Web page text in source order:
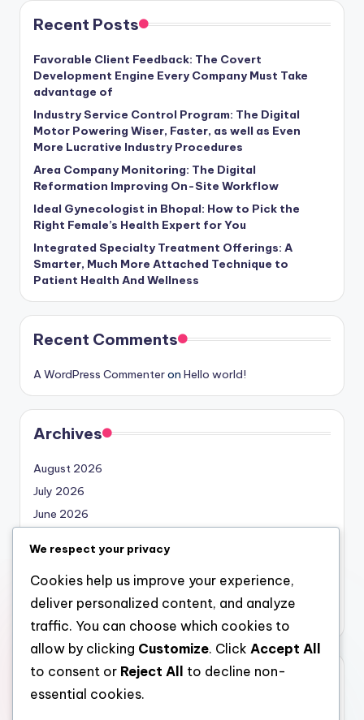
Recent Posts
Favorable Client Feedback: The Covert
Development Engine Every Company Must Take
advantage of
Industry Service Control Program: The Digital
Motor Powering Wiser, Faster, as well as Even
More Lucrative Industry Procedures
Area Company Monitoring: The Digital
Reformation Improving On-Site Workflow
Ideal Gynecologist in Bhopal: How to Pick the
Right Female’s Health Expert for You
Integrated Specialty Treatment Offerings: A
Smarter, Much More Attached Technique to
Patient Health And Wellness
Recent Comments
A WordPress Commenteron Hello world!
Archives
August 2026
July 2026
June 2026
April 2026
March 2026
February 2026
Categories
We respect your privacy
Cookies help us improve your experience,
deliver personalized content, and analyze
traffic. You can choose which cookies to
allow by clicking Customize. Click Accept All
to consent or Reject All
to decline non-
essential cookies.